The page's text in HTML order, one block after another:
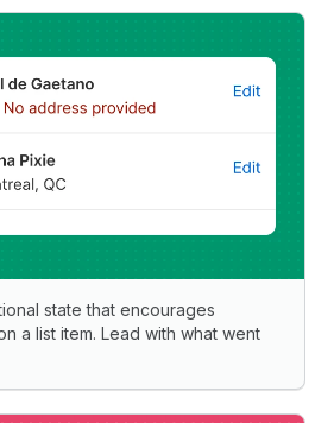
state that encourages
a list item. Lead with what went